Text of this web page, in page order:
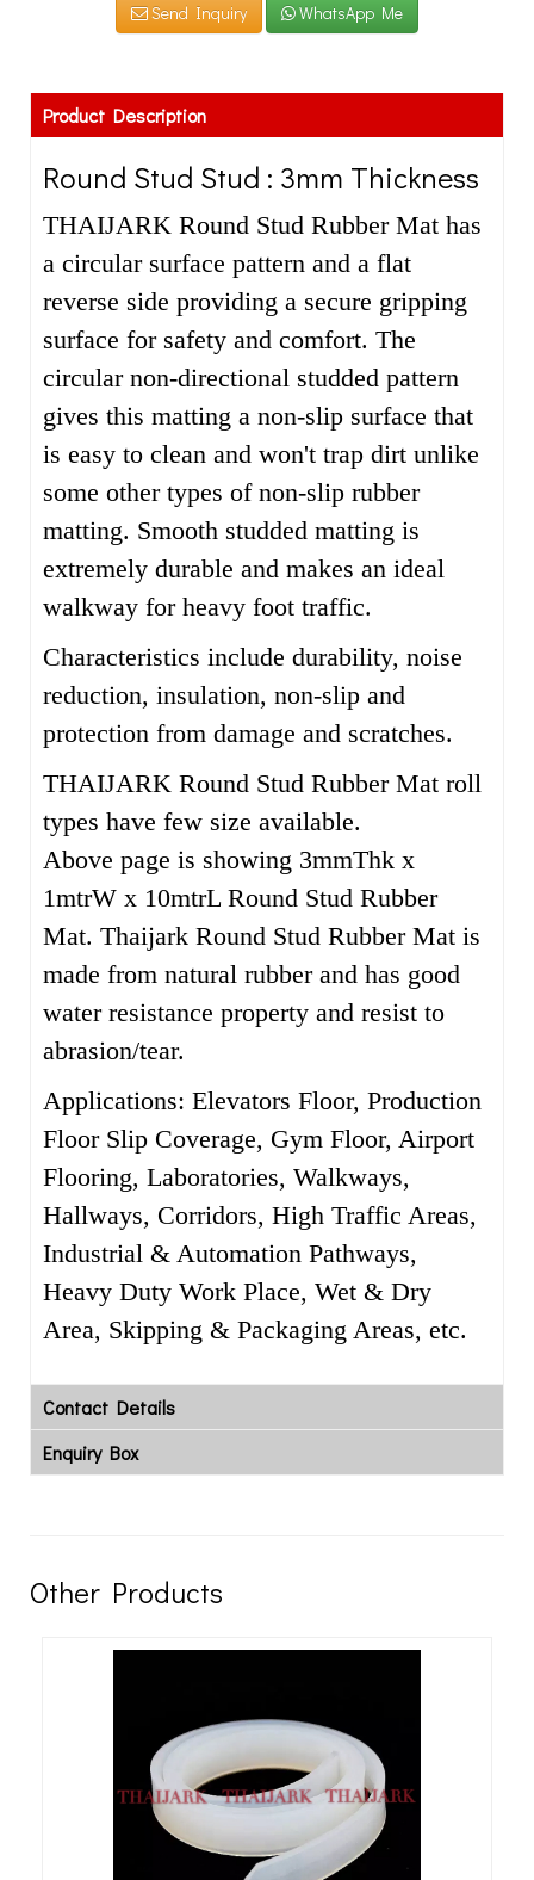
Send Inquiry WhatsApp Me
Product Description
Round Stud Stud : 3mm Thickness
THAIJARK Round Stud Rubber Mat has
a circular surface pattern and a flat
reverse side providing a secure gripping
surface for safety and comfort. The
circular non-directional studded pattern
gives this matting a non-slip surface that
is easy to clean and won't trap dirt unlike
some other types of non-slip rubber
matting. Smooth studded matting is
extremely durable and makes an ideal
walkway for heavy foot traffic.
Characteristics include durability, noise
reduction, insulation, non-slip and
protection from damage and scratches.
THAIJARK Round Stud Rubber Mat roll
types have few size available.
Above page is showing 3mmThk x
1mtrW x 10mtrL Round Stud Rubber
Mat. Thaijark Round Stud Rubber Mat is
made from natural rubber and has good
water resistance property and resist to
abrasion/tear.
Applications: Elevators Floor, Production
Floor Slip Coverage, Gym Floor, Airport
Flooring, Laboratories, Walkways,
Hallways, Corridors, High Traffic Areas,
Industrial & Automation Pathways,
Heavy Duty Work Place, Wet & Dry
Area, Skipping & Packaging Areas, etc.
Contact Details
Enquiry Box
Other Products